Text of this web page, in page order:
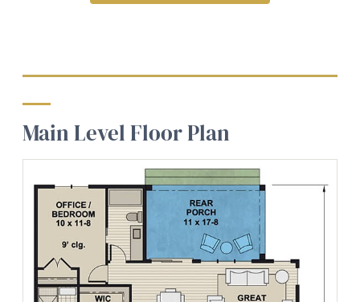
Main Level Floor Plan